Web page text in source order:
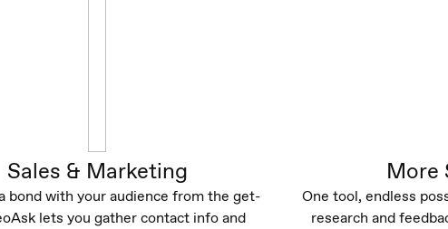
Sales & Marketing
bond with your audience from the get-
lets you gather contact info and
More
One tool, endless
research and